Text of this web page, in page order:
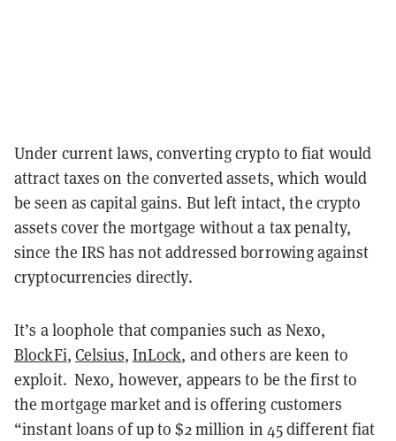
Under current laws, converting crypto to fiat would
attract taxes on the converted assets, which would
be seen as capital gains. But left intact, the crypto
assets cover the mortgage without a tax penalty,
since the IRS has not addressed borrowing against
cryptocurrencies directly.
It’s a loophole that companies such as Nexo,
BlockFi, Celsius, InLock, and others are keen to
exploit. Nexo, however, appears to be the first to
the mortgage market and is offering customers
“instant loans of up to $2 million in 45 different fiat